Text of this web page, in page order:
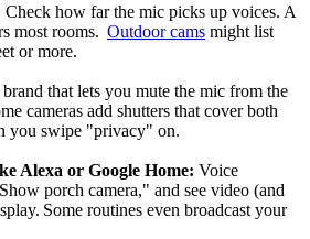
Check how far the mic picks up voices. A
most rooms. Outdoor cams might list
or more.
that lets you mute the mic from the
cameras add shutters that cover both
you swipe "privacy" on.
Alexa or Google Home: Voice
porch camera," and see video (and
Some routines even broadcast your